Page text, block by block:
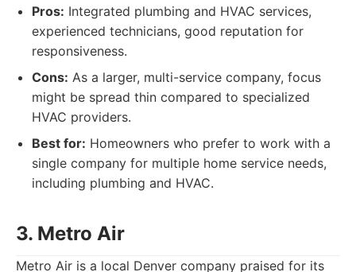
Pros: Integrated plumbing and HVAC services,
experienced technicians, good reputation for
responsiveness.
Cons: As a larger, multi-service company, focus
might be spread thin compared to specialized
HVAC providers.
Best for: Homeowners who prefer to work with a
single company for multiple home service needs,
including plumbing and HVAC.
3. Metro Air
Metro Air is a local Denver company praised for its